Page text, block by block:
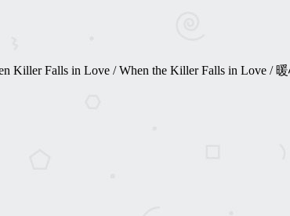
Killer Falls in Love / When the Killer Falls in Love